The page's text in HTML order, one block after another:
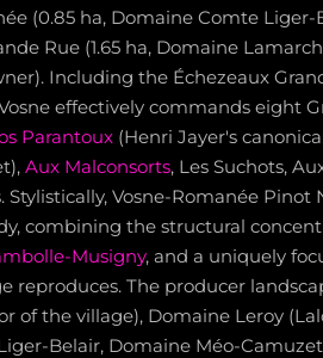
(0.85 ha, Domaine Comte
Rue (1.65 ha, Domaine
Including the Échezeaux
effectively commands eight
Parantoux (Henri Jayer's
Aux Malconsorts, Les Suchots,
Stylistically, Vosne-Romanée
combining the structural
Musigny, and a uniquely
reproduces. The producer
of the village), Domaine Leroy
Belair, Domaine Méo-